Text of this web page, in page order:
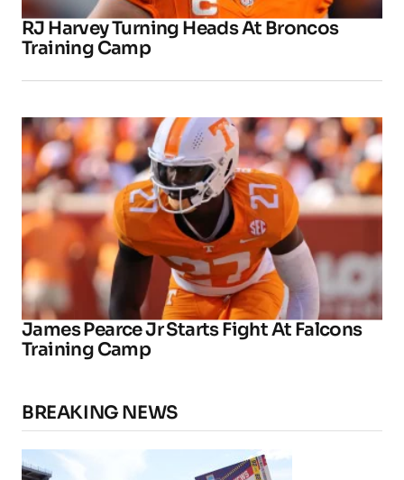
RJ Harvey Turning Heads At Broncos
Training Camp
James Pearce Jr Starts Fight At Falcons
Training Camp
BREAKING NEWS